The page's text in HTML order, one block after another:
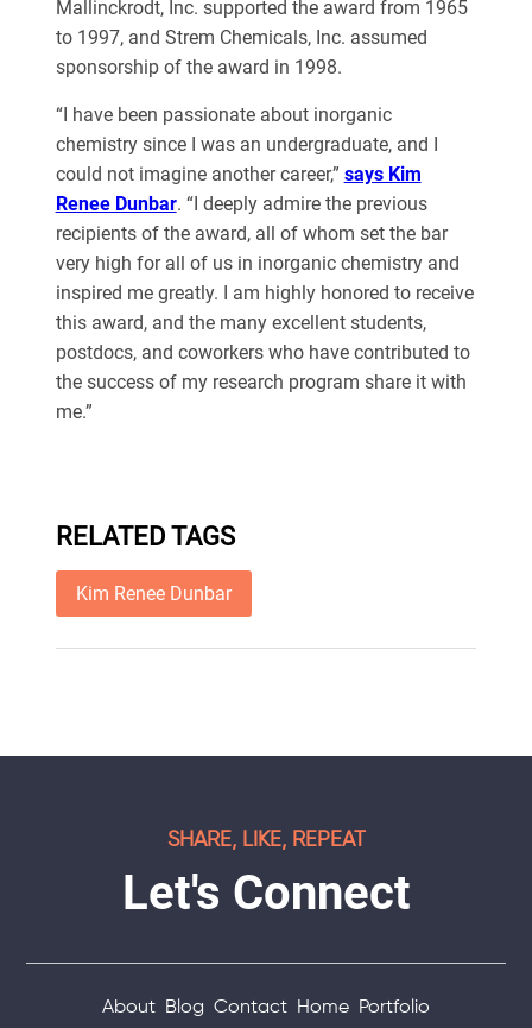
Mallinckrodt, Inc. supported the award from 1965
to 1997, and Strem Chemicals, Inc. assumed
sponsorship of the award in 1998.
“I have been passionate about inorganic
chemistry since I was an undergraduate, and I
could not imagine another career,” says Kim
Renee Dunbar. “I deeply admire the previous
recipients of the award, all of whom set the bar
very high for all of us in inorganic chemistry and
inspired me greatly. I am highly honored to receive
this award, and the many excellent students,
postdocs, and coworkers who have contributed to
the success of my research program share it with
me.”
RELATED TAGS
Kim Renee Dunbar
SHARE, LIKE, REPEAT
Let's Connect
About Blog Contact Home Portfolio